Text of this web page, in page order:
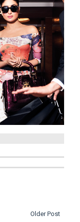
Older Post